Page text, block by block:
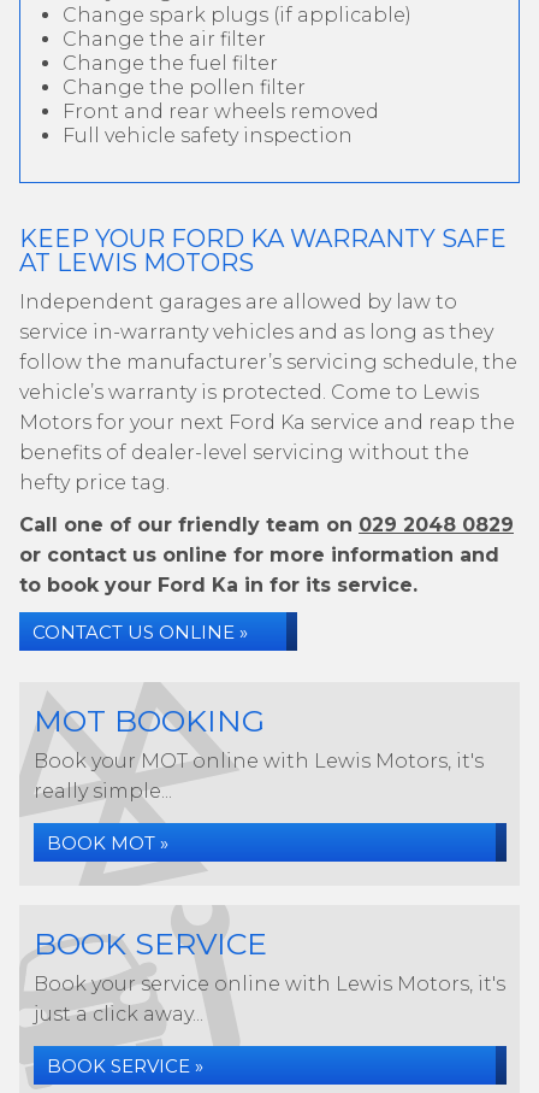
Change spark plugs (if applicable)
Change the air filter
Change the fuel filter
Change the pollen filter
Front and rear wheels removed
Full vehicle safety inspection
KEEP YOUR FORD KA WARRANTY SAFE
AT LEWIS MOTORS
Independent garages are allowed by law to
service in-warranty vehicles and as long as they
follow the manufacturer’s servicing schedule, the
vehicle’s warranty is protected. Come to Lewis
Motors for your next Ford Ka service and reap the
benefits of dealer-level servicing without the
hefty price tag.
Call one of our friendly team on 029 2048 0829
or contact us online for more information and
to book your Ford Ka in for its service.
CONTACT US ONLINE »
MOT BOOKING
Book your MOT online with Lewis Motors, it's
really simple...
BOOK MOT »
BOOK SERVICE
Book your service online with Lewis Motors, it's
just a click away...
BOOK SERVICE »